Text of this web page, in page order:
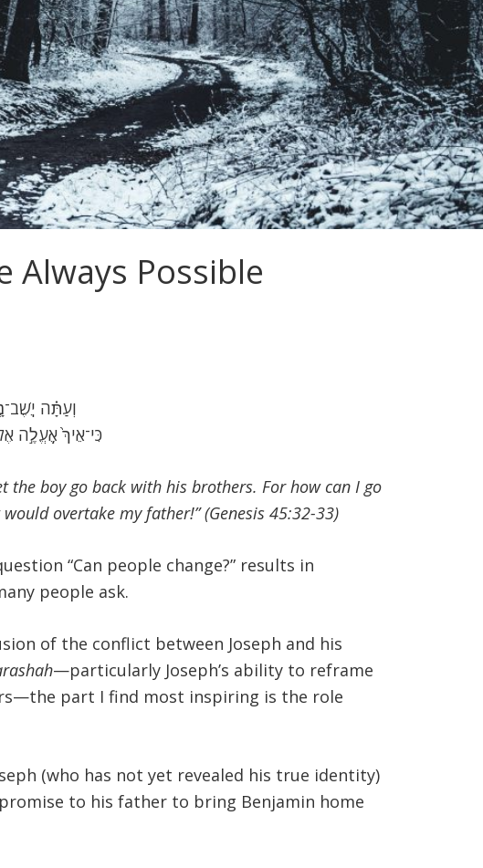
Always Possible
וְעַתָּ֗ה
כִּי־אֵיךְ֙ אֶֽעֱלֶ֣ה
the boy go back with his brothers. For how can I go
overtake my father!” (Genesis 45:32-33)
“Can people change?” results in
people ask.
of the conflict between Joseph and his
—particularly Joseph’s ability to reframe
part I find most inspiring is the role
(who has not yet revealed his true identity)
to his father to bring Benjamin home